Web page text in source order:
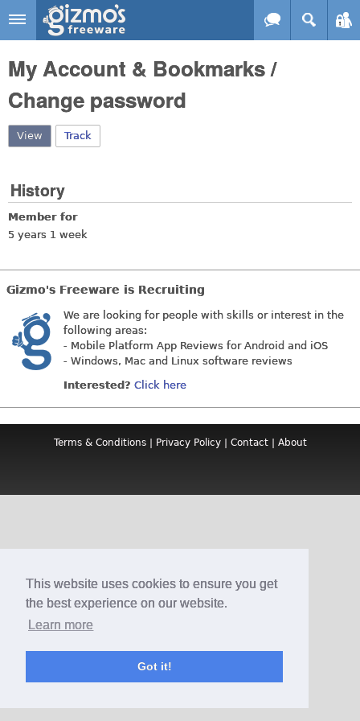
This website uses cookies to ensure you get
the best experience on our website.
Learn more
Got it!
Skip to main content
Gizmo's
Freeware
My Account & Bookmarks /
Change password
View (active tab)
Track
History
Member for
5 years 1 week
Gizmo's Freeware is Recruiting
We are looking for people with skills or interest in the
following areas:
- Mobile Platform App Reviews for Android and iOS
- Windows, Mac and Linux software reviews
Interested? Click here
Terms & Conditions| Privacy Policy| Contact| About